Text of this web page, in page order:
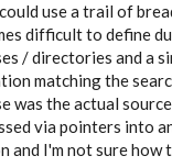
use a trail of
difficult to define
/ directories and a
matching the
was the actual
via pointers into
and I'm not sure how